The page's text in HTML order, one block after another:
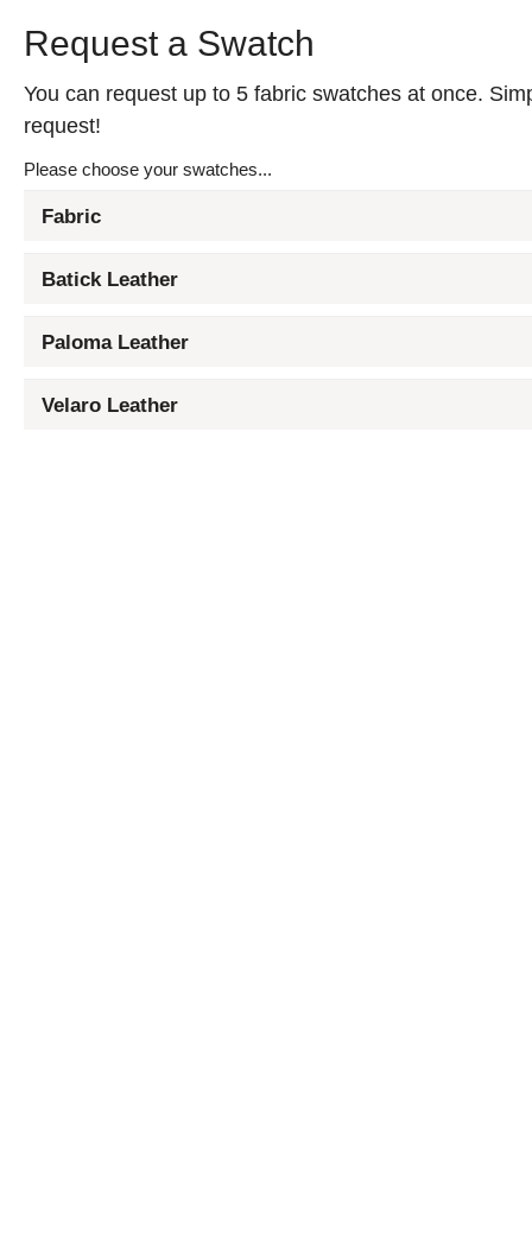
Request a Swatch
You can request up to 5 fabric swatches at once.
request!
Please choose your swatches...
Fabric
Batick Leather
Paloma Leather
Velaro Leather